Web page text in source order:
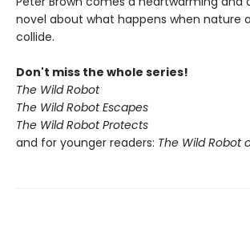
novel about what happens when nature
collide.
Don't miss the whole series!
The Wild Robot
The Wild Robot Escapes
The Wild Robot Protects
and for younger readers: The Wild Robot